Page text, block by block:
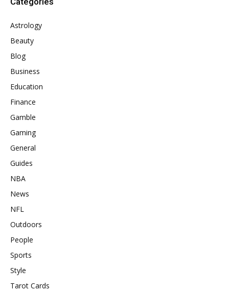
Astrology
Beauty
Blog
Business
Education
Finance
Gamble
Gaming
General
Guides
NBA
News
NFL
Outdoors
People
Sports
Style
Tarot Cards